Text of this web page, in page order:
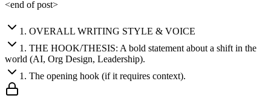
<end of post>
1 . OVERALL WRITING STYLE & VOICE
1 . THE HOOK/THESIS: A bold statement about a shift in the
world (AI, Org Design, Leadership).
1 . The opening hook (if it requires context).